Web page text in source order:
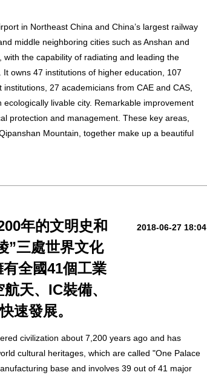
in Northeast China and China’s largest railway
middle neighboring cities such as Anshan and
the capability of radiating and leading the
owns 47 institutions of higher education, 107
27 academicians from CAE and CAS,
livable city. Remarkable improvement
protection and management. These key areas,
Mountain, together make up a beautiful
年的文明史和
”三處世界文化
全國41個工業
天、IC裝備、
速發展。
2018-06-27 18:04
civilization about 7,200 years ago and has
cultural heritages, which are called "One Palace
base and involves 39 out of 41 major